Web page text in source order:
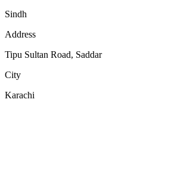
Sindh
Address
Tipu Sultan Road, Saddar
City
Karachi